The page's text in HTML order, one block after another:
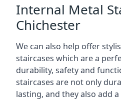
Internal Metal
Chichester
We can also help offer
staircases which are a
durability, safety and
staircases are not only
lasting, and they also add